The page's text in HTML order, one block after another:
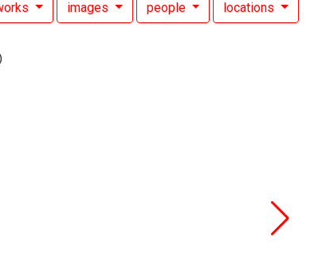
images people locations